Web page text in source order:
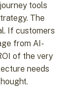
tools
The
If customers
from AI-
of the very
needs